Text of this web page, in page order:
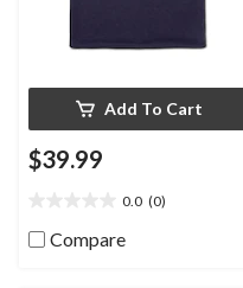
Add To Cart
$39.99
0.0 (0)
outCompare